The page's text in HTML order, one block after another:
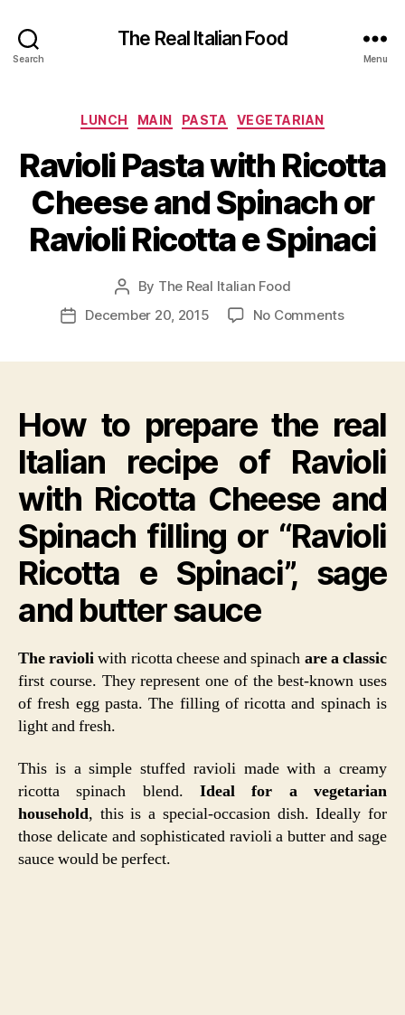
Search
The Real Italian Food
Menu
Categories
LUNCH MAIN PASTA VEGETARIAN
Ravioli Pasta with Ricotta
Cheese and Spinach or
Ravioli Ricotta e Spinaci
Post
author
By The Real Italian Food
PostDecember 20, 2015 No Commentson
Cheese
and
Spinach
or
Ravioli
Ricotta
e
Spinaci
How to prepare the real
Italian recipe of Ravioli
with Ricotta Cheese and
Spinach filling or “Ravioli
Ricotta e Spinaci”, sage
and butter sauce
The ravioliwith ricotta cheese and spinach are a classic
first course. They represent one of the best-known uses
of fresh egg pasta. The filling of ricotta and spinach is
light and fresh.
This is a simple stuffed ravioli made with a creamy
ricotta spinach blend. Ideal for a vegetarian
household, this is a special-occasion dish. Ideally for
those delicate and sophisticated ravioli a butter and sage
sauce would be perfect.